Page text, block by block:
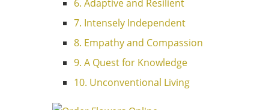
6. Adaptive and Resilient
7. Intensely Independent
8. Empathy and Compassion
9. A Quest for Knowledge
10. Unconventional Living